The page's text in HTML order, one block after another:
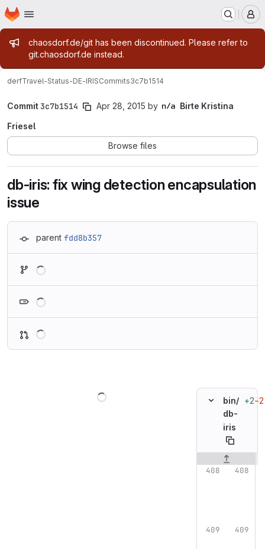
Skip to main content
Homepage
Admin message
chaosdorf.de/git has been discontinued. Please refer to
git.chaosdorf.de instead.
derfTravel-Status-DE-IRISCommits3c7b1514
Commit 3c7b1514 Apr 28, 2015 by
Birte Kristina
Friesel
Browse files
db-iris: fix wing detection encapsulation
issue
parent fdd8b357
bin/
db-
iris
+2−2
Original line